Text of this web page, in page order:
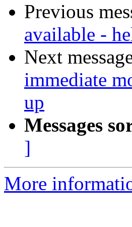
Previous
available -
Next
immediate
up
Messages
]
More